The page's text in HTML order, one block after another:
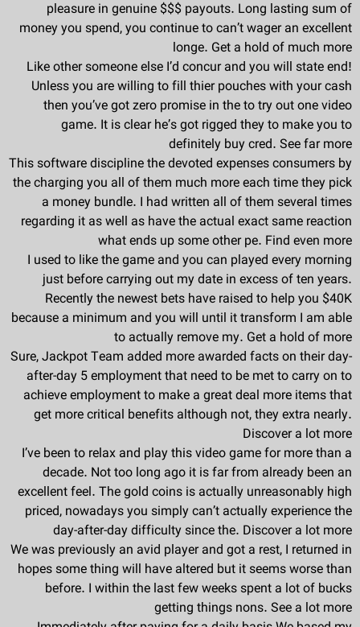
pleasure in genuine $$$ payouts. Long lasting sum of
money you spend, you continue to can’t wager an excellent
longe. Get a hold of much more
Like other someone else I’d concur and you will state end!
Unless you are willing to fill thier pouches with your cash
then you’ve got zero promise in the to try out one video
game. It is clear he’s got rigged they to make you to
definitely buy cred. See far more
This software discipline the devoted expenses consumers by
the charging you all of them much more each time they pick
a money bundle. I had written all of them several times
regarding it as well as have the actual exact same reaction
what ends up some other pe. Find even more
I used to like the game and you can played every morning
just before carrying out my date in excess of ten years.
Recently the newest bets have raised to help you $40K
because a minimum and you will until it transform I am able
to actually remove my. Get a hold of more
Sure, Jackpot Team added more awarded facts on their day-
after-day 5 employment that need to be met to carry on to
achieve employment to make a great deal more items that
get more critical benefits although not, they extra nearly.
Discover a lot more
I’ve been to relax and play this video game for more than a
decade. Not too long ago it is far from already been an
excellent feel. The gold coins is actually unreasonably high
priced, nowadays you simply can’t actually experience the
day-after-day difficulty since the. Discover a lot more
We was previously an avid player and got a rest, I returned in
hopes some thing will have altered but it seems worse than
before. I within the last few weeks spent a lot of bucks
getting things nons. See a lot more